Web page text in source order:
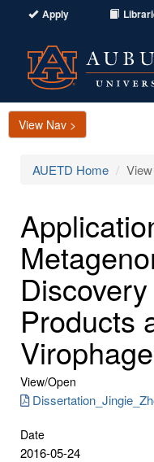
Apply
View Nav >
AUETD Home
Products
View/Open
Date
2016-05-24